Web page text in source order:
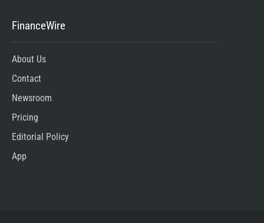
FinanceWire
About Us
Contact
Newsroom
Pricing
Editorial Policy
App